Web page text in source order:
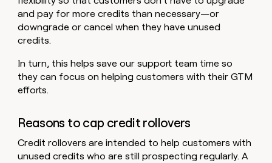
and pay for more credits than necessary—or
downgrade or cancel when they have unused
credits.
In turn, this helps save our support team time so
they can focus on helping customers with their GTM
efforts.
Reasons to cap credit rollovers
Credit rollovers are intended to help customers with
unused credits who are still prospecting regularly. A